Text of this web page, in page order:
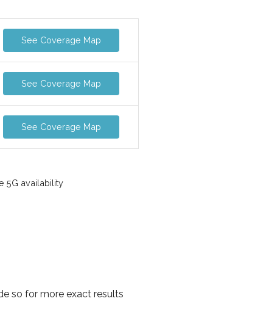
See Coverage Map
See Coverage Map
See Coverage Map
5G availability
so for more exact results